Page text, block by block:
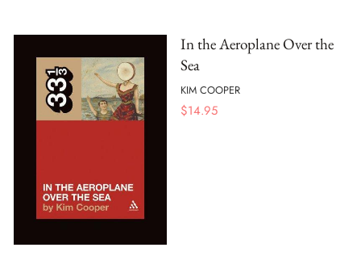
In the Aeroplane Over the
Sea
KIM COOPER
$14.95